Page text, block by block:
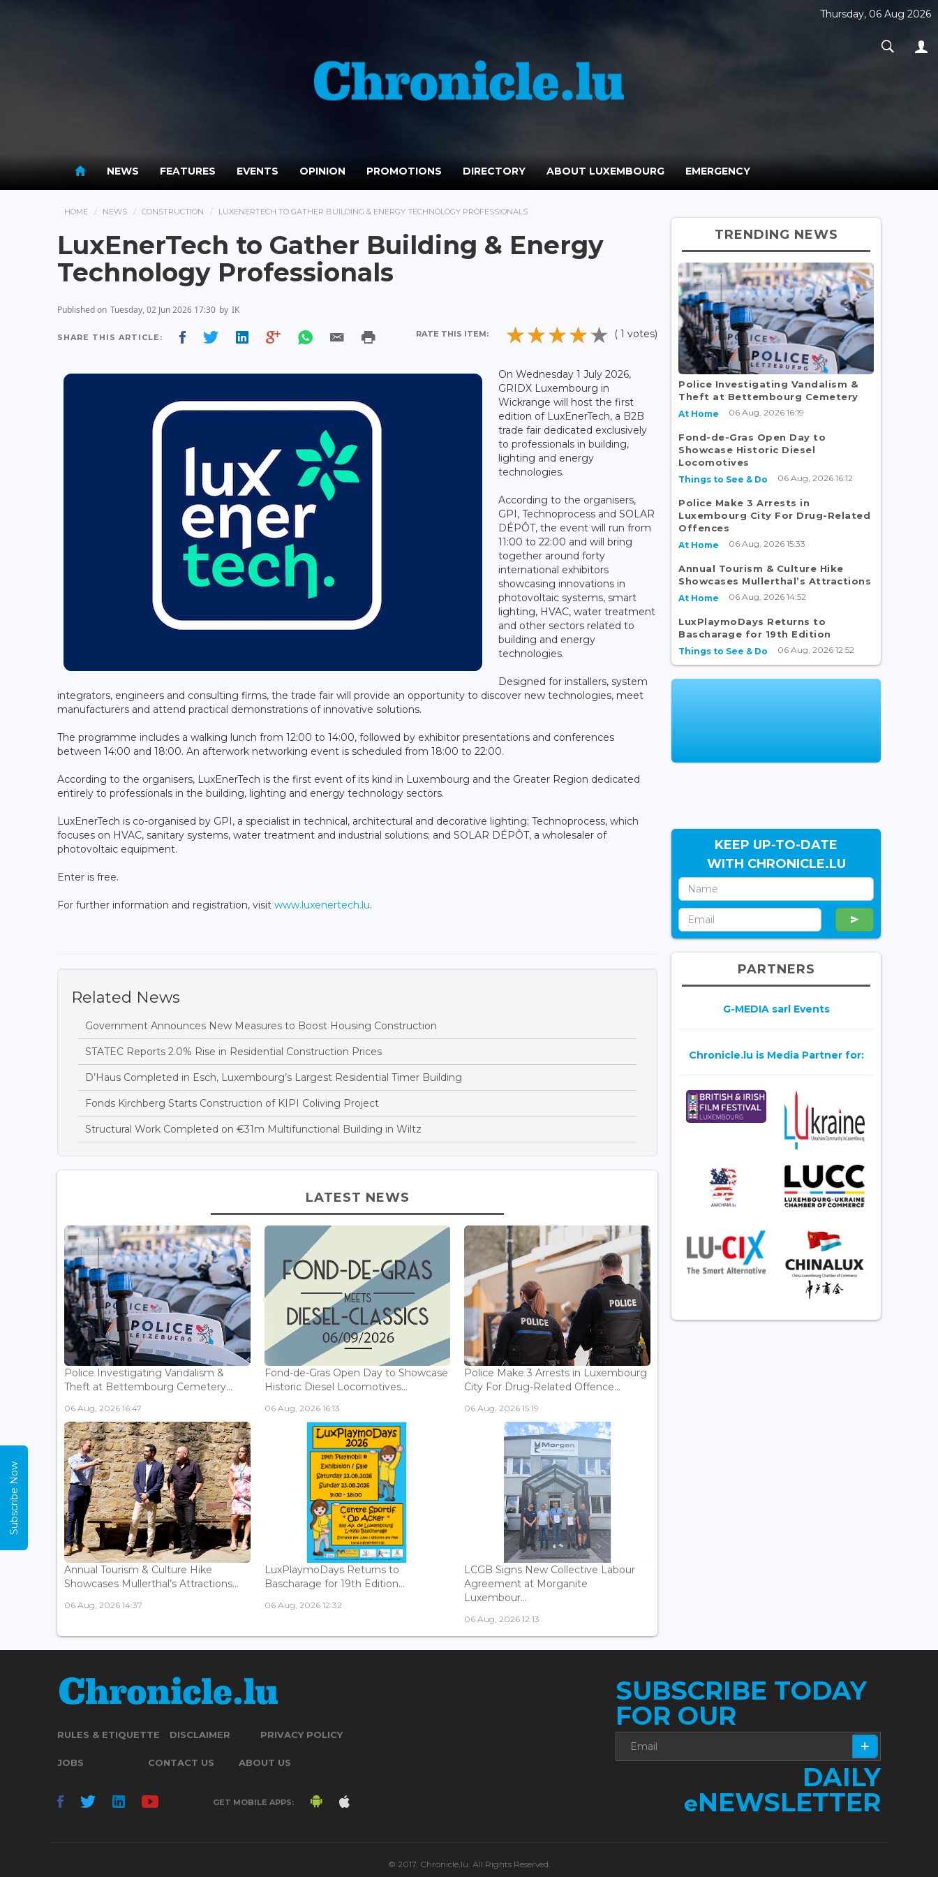
Thursday, 06 Aug 2026
NEWS FEATURES EVENTS OPINION PROMOTIONS DIRECTORY ABOUT LUXEMBOURG EMERGENCY
HOME NEWS CONSTRUCTION LUXENERTECH TO GATHER BUILDING & ENERGY TECHNOLOGY PROFESSIONALS
LuxEnerTech to Gather Building & Energy
Technology Professionals
Published on Tuesday, 02 Jun 2026 17:30 by IK
SHARE THIS ARTICLE: RATE THIS ITEM: ( 1 votes)
On Wednesday 1 July 2026,
GRIDX Luxembourg in
Wickrange will host the first
edition of LuxEnerTech, a B2B
trade fair dedicated exclusively
to professionals in building,
lighting and energy
technologies.
According to the organisers,
GPI, Technoprocess and SOLAR
DÉPÔT, the event will run from
11:00 to 22:00 and will bring
together around forty
international exhibitors
showcasing innovations in
photovoltaic systems, smart
lighting, HVAC, water treatment
and other sectors related to
building and energy
technologies.
Designed for installers, system
integrators, engineers and consulting firms, the trade fair will provide an opportunity to discover new technologies, meet
manufacturers and attend practical demonstrations of innovative solutions.
The programme includes a walking lunch from 12:00 to 14:00, followed by exhibitor presentations and conferences
between 14:00 and 18:00. An afterwork networking event is scheduled from 18:00 to 22:00.
According to the organisers, LuxEnerTech is the first event of its kind in Luxembourg and the Greater Region dedicated
entirely to professionals in the building, lighting and energy technology sectors.
LuxEnerTech is co-organised by GPI, a specialist in technical, architectural and decorative lighting; Technoprocess, which
focuses on HVAC, sanitary systems, water treatment and industrial solutions; and SOLAR DÉPÔT, a wholesaler of
photovoltaic equipment.
Enter is free.
For further information and registration, visit www.luxenertech.lu.
Related News
Government Announces New Measures to Boost Housing Construction
STATEC Reports 2.0% Rise in Residential Construction Prices
D’Haus Completed in Esch, Luxembourg’s Largest Residential Timer Building
Fonds Kirchberg Starts Construction of KIPI Coliving Project
Structural Work Completed on €31m Multifunctional Building in Wiltz
LATEST NEWS
Police Investigating Vandalism &
Theft at Bettembourg Cemetery...
06 Aug, 2026 16:47
Fond-de-Gras Open Day to Showcase
Historic Diesel Locomotives...
06 Aug, 2026 16:13
Police Make 3 Arrests in Luxembourg
City For Drug-Related Offence...
06 Aug, 2026 15:19
Annual Tourism & Culture Hike
Showcases Mullerthal’s Attractions...
06 Aug, 2026 14:37
LuxPlaymoDays Returns to
Bascharage for 19th Edition...
06 Aug, 2026 12:32
LCGB Signs New Collective Labour
Agreement at Morganite
Luxembour...
06 Aug, 2026 12:13
TRENDING NEWS
Police Investigating Vandalism &
Theft at Bettembourg Cemetery
At Home 06 Aug, 2026 16:19
Fond-de-Gras Open Day to
Showcase Historic Diesel
Locomotives
Things to See & Do 06 Aug, 2026 16:12
Police Make 3 Arrests in
Luxembourg City For Drug-Related
Offences
At Home 06 Aug, 2026 15:33
Annual Tourism & Culture Hike
Showcases Mullerthal’s Attractions
At Home 06 Aug, 2026 14:52
LuxPlaymoDays Returns to
Bascharage for 19th Edition
Things to See & Do 06 Aug, 2026 12:52
KEEP UP-TO-DATE
WITH CHRONICLE.LU
PARTNERS
G-MEDIA sarl Events
Chronicle.lu is Media Partner for:
RULES & ETIQUETTE DISCLAIMER PRIVACY POLICY
JOBS CONTACT US ABOUT US
GET MOBILE APPS:
SUBSCRIBE TODAY
FOR OUR
DAILY
eNEWSLETTER
© 2017. Chronicle.lu. All Rights Reserved.
Subscribe Now